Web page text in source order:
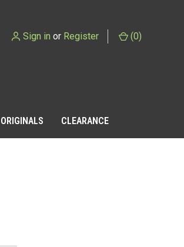
Sign in or Register (0)
CLEARANCE